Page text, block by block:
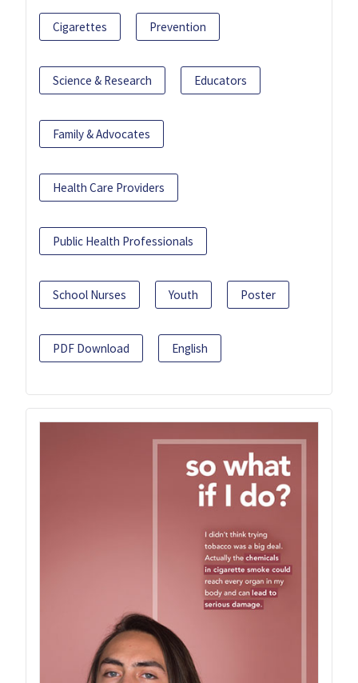
Cigarettes Prevention
Science & Research Educators
Family & Advocates
Health Care Providers
Public Health Professionals
School Nurses Youth Poster
PDF Download English